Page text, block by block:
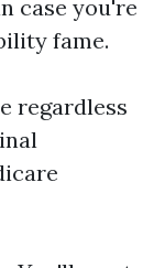
case you're
fame.
regardless